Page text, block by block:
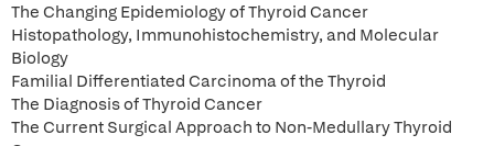
The Changing Epidemiology of Thyroid Cancer
Histopathology, Immunohistochemistry, and Molecular
Biology
Familial Differentiated Carcinoma of the Thyroid
The Diagnosis of Thyroid Cancer
The Current Surgical Approach to Non-Medullary Thyroid